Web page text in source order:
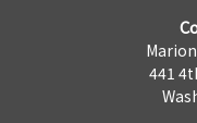
441